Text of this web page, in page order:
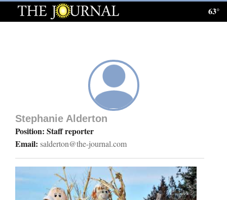
Log
Homepage
News
Local News
63°
Stephanie Alderton
Position: Staff reporter
Email: salderton@the-journal.com